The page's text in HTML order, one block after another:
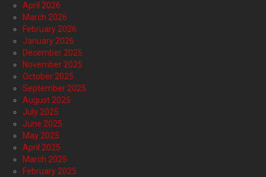
April 2026
March 2026
February 2026
January 2026
December 2025
November 2025
October 2025
September 2025
August 2025
July 2025
June 2025
May 2025
April 2025
March 2025
February 2025